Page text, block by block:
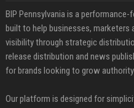
BIP Pennsylvania is a
built to help businesses, marketers
visibility through strategic
release distribution and news
for brands looking to grow
Our platform is designed for